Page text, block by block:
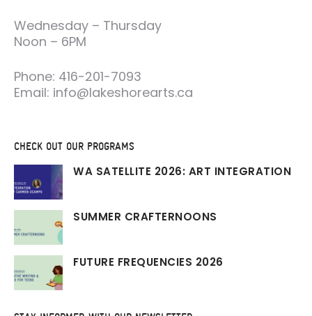
Wednesday – Thursday
Noon – 6PM
Phone: 416-201-7093
Email: info@lakeshorearts.ca
CHECK OUT OUR PROGRAMS
WA SATELLITE 2026: ART INTEGRATION
SUMMER CRAFTERNOONS
FUTURE FREQUENCIES 2026